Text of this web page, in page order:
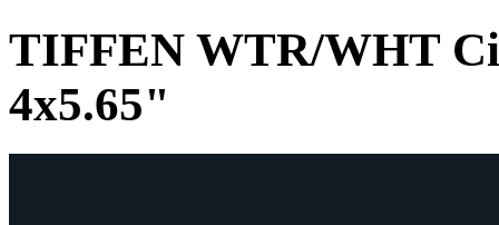
TIFFEN WTR/WHT
4x5.65"